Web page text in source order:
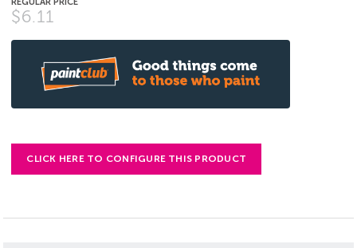
$6.11
CLICK HERE TO CONFIGURE THIS PRODUCT